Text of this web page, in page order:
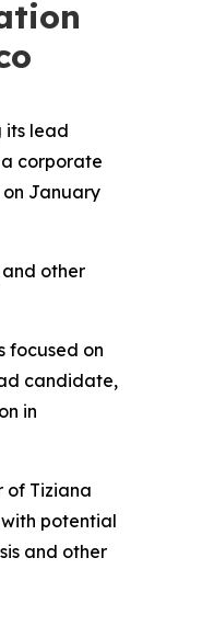
its lead
corporate
on January
other
focused on
candidate,
in
of Tiziana
potential
and other